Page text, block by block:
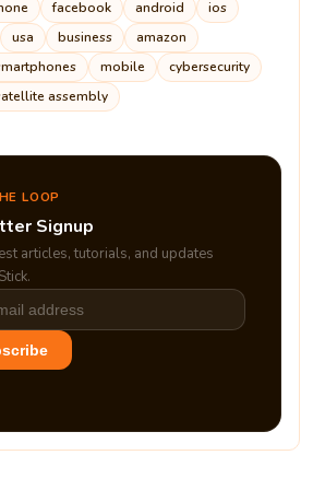
facebook android
ios
usa business
amazon
mobile
cybersecurity
assembly
LOOP
Signup
articles, tutorials, and updates